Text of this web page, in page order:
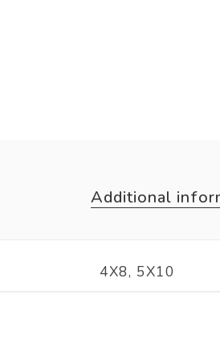
Additional
4X8, 5X10